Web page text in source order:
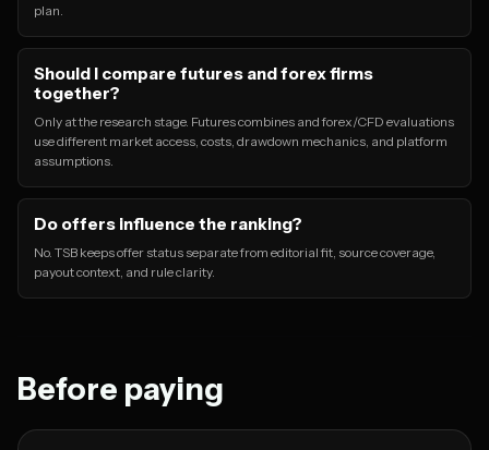
plan.
Should I compare futures and forex firms
together?
Only at the research stage. Futures combines and forex/CFD evaluations
use different market access, costs, drawdown mechanics, and platform
assumptions.
Do offers influence the ranking?
No. TSB keeps offer status separate from editorial fit, source coverage,
payout context, and rule clarity.
Before paying